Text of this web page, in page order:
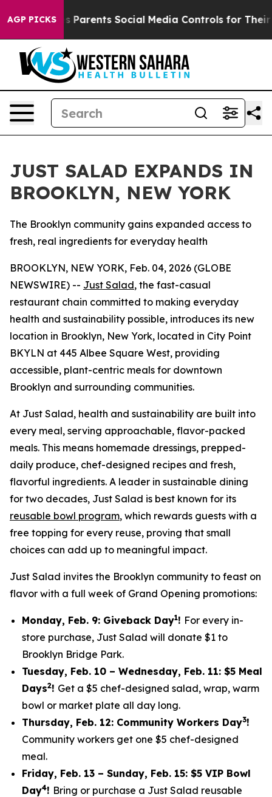
AGP PICKSParents Social Media Controls for Their Kids.
JUST SALAD EXPANDS IN
BROOKLYN, NEW YORK
The Brooklyn community gains expanded access to
fresh, real ingredients for everyday health
BROOKLYN, NEW YORK, Feb. 04, 2026 (GLOBE
NEWSWIRE) -- Just Salad, the fast-casual
restaurant chain committed to making everyday
health and sustainability possible, introduces its new
location in Brooklyn, New York, located in City Point
BKYLN at 445 Albee Square West, providing
accessible, plant-centric meals for downtown
Brooklyn and surrounding communities.
At Just Salad, health and sustainability are built into
every meal, serving approachable, flavor-packed
meals. This means homemade dressings, prepped-
daily produce, chef-designed recipes and fresh,
flavorful ingredients. A leader in sustainable dining
for two decades, Just Salad is best known for its
reusable bowl program, which rewards guests with a
free topping for every reuse, proving that small
choices can add up to meaningful impact.
Just Salad invites the Brooklyn community to feast on
flavor with a full week of Grand Opening promotions:
Monday, Feb. 9: Giveback Day1! For every in-
store purchase, Just Salad will donate $1 to
Brooklyn Bridge Park.
Tuesday, Feb. 10 – Wednesday, Feb. 11: $5 Meal
Days2! Get a $5 chef-designed salad, wrap, warm
bowl or market plate all day long.
Thursday, Feb. 12: Community Workers Day3!
Community workers get one $5 chef-designed
meal.
Friday, Feb. 13 – Sunday, Feb. 15: $5 VIP Bowl
Day4! Bring or purchase a Just Salad reusable